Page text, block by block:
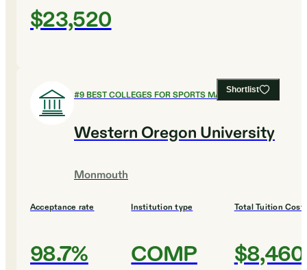
$23,520
Shortlist
#9BEST COLLEGES FOR SPORTS MANAGEMENT
Western Oregon University
Monmouth
Acceptance rate
98.7%
Institution type
COMP
Total Tuition Cost
$8,460